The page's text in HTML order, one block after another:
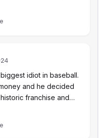
idiot in baseball.
and he decided
franchise and…